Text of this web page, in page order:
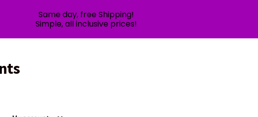
Same day, free Shipping!
Simple, all inclusive prices!